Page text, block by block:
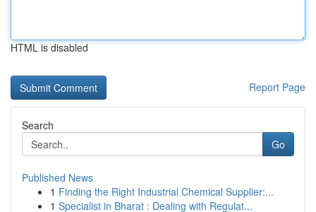
HTML is disabled
Report Page
Search
Go
Published News
1 Finding the Right Industrial Chemical Supplier:...
1 Specialist in Bharat : Dealing with Regulat...